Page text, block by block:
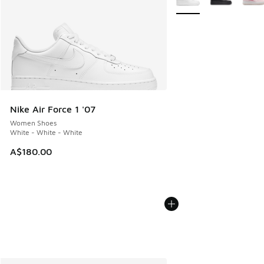
Nike Air Force 1 '07
Women Shoes
White - White - White
A$180.00